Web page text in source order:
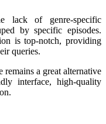
lack of genre-specific
by specific episodes.
is top-notch, providing
queries.
a great alternative
interface, high-quality